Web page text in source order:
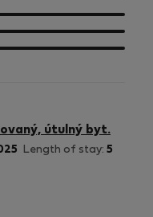
útulný byt.
Length of stay: 5